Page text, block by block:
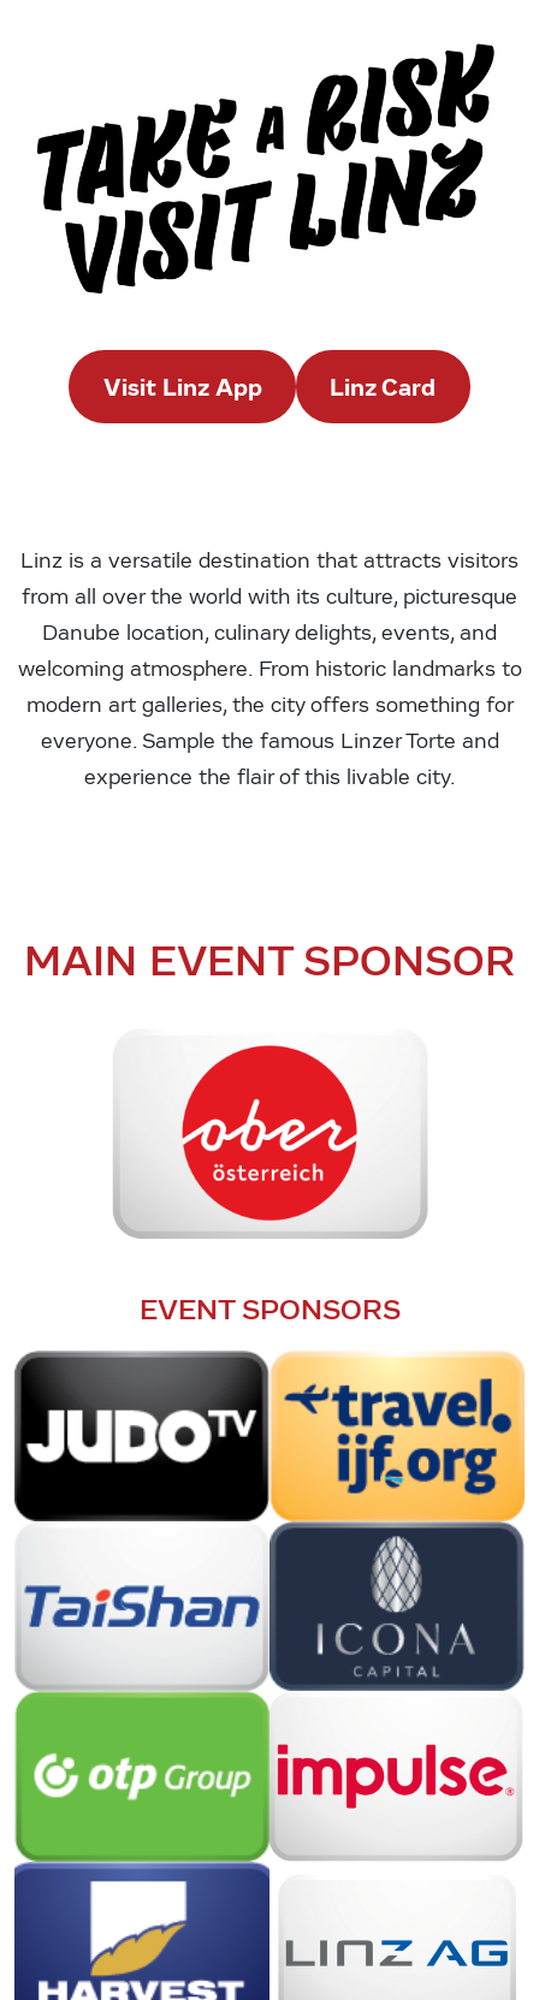
Visit Linz App Linz Card
Linz is a versatile destination that attracts visitors
from all over the world with its culture, picturesque
Danube location, culinary delights, events, and
welcoming atmosphere. From historic landmarks to
modern art galleries, the city offers something for
everyone. Sample the famous Linzer Torte and
experience the flair of this livable city.
MAIN EVENT SPONSOR
EVENT SPONSORS